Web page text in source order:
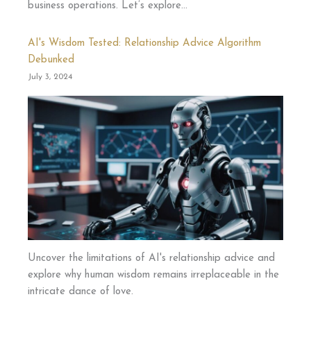
business operations. Let’s explore…
AI's Wisdom Tested: Relationship Advice Algorithm
Debunked
July 3, 2024
Uncover the limitations of AI's relationship advice and
explore why human wisdom remains irreplaceable in the
intricate dance of love.